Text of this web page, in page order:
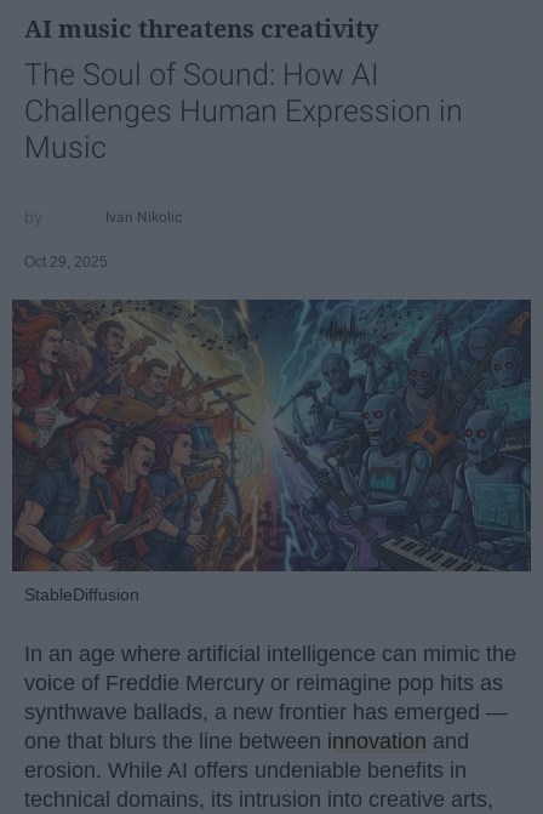
AI music threatens creativity
The Soul of Sound: How AI
Challenges Human Expression in
Music
Ivan Nikolic
Oct 29, 2025
StableDiffusion
In an age where artificial intelligence can mimic the
voice of Freddie Mercury or reimagine pop hits as
synthwave ballads, a new frontier has emerged —
one that blurs the line between innovation and
erosion. While AI offers undeniable benefits in
technical domains, its intrusion into creative arts,